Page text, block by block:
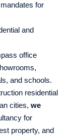
for
and
office
and schools.
residential
cities, we
for
property, and